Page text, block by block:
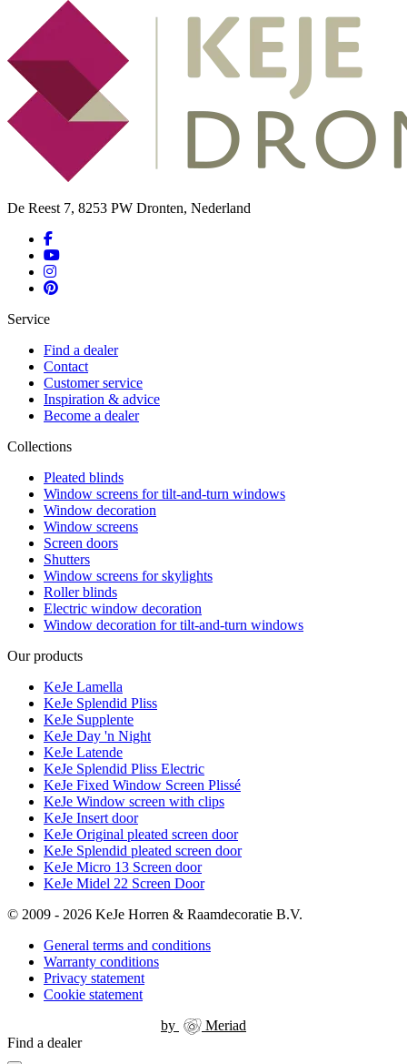
De Reest 7, 8253 PW Dronten, Nederland
Service
Find a dealer
Contact
Customer service
Inspiration & advice
Become a dealer
Collections
Pleated blinds
Window screens for tilt-and-turn windows
Window decoration
Window screens
Screen doors
Shutters
Window screens for skylights
Roller blinds
Electric window decoration
Window decoration for tilt-and-turn windows
Our products
KeJe Lamella
KeJe Splendid Pliss
KeJe Supplente
KeJe Day 'n Night
KeJe Latende
KeJe Splendid Pliss Electric
KeJe Fixed Window Screen Plissé
KeJe Window screen with clips
KeJe Insert door
KeJe Original pleated screen door
KeJe Splendid pleated screen door
KeJe Micro 13 Screen door
KeJe Midel 22 Screen Door
© 2009 - 2026 KeJe Horren & Raamdecoratie B.V.
General terms and conditions
Warranty conditions
Privacy statement
Cookie statement
by
Meriad
Find a dealer